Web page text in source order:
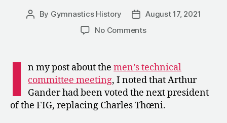
Post
By Gymnastics History
Post
date
August 17, 2021
No Commentson
from
the
FIG
Congress
+
I n my post about themen’s technical
committee meeting, I noted that Arthur
Gander had been voted the next president
of the FIG, replacing Charles Thœni.